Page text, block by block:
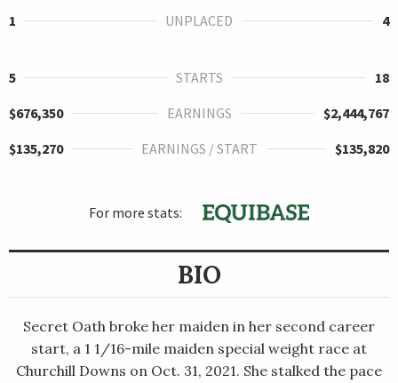
1
UNPLACED 4
5 STARTS
18
$676,350
EARNINGS
$2,444,767
$135,270
EARNINGS / START $135,820
For more stats:
BIO
Secret Oath broke her maiden in her second career
start, a 1 1/16-mile maiden special weight race at
Churchill Downs on Oct. 31, 2021. She stalked the pace